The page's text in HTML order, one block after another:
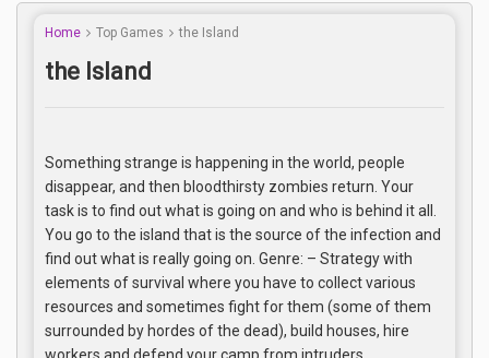
Home Top Games the Island
the Island
Something strange is happening in the world, people
disappear, and then bloodthirsty zombies return. Your
task is to find out what is going on and who is behind it all.
You go to the island that is the source of the infection and
find out what is really going on. Genre: – Strategy with
elements of survival where you have to collect various
resources and sometimes fight for them (some of them
surrounded by hordes of the dead), build houses, hire